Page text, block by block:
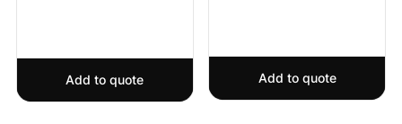
Add to quote Add to quote